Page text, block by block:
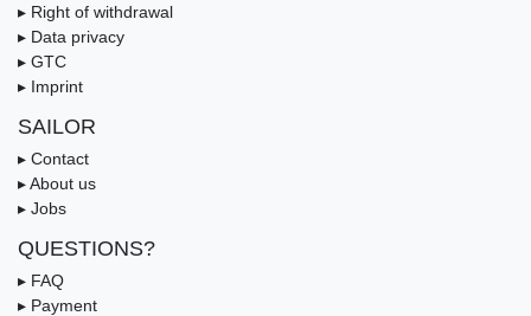
▸ Right of withdrawal
▸ Data privacy
▸ GTC
▸ Imprint
SAILOR
▸ Contact
▸ About us
▸ Jobs
QUESTIONS?
▸ FAQ
▸ Payment